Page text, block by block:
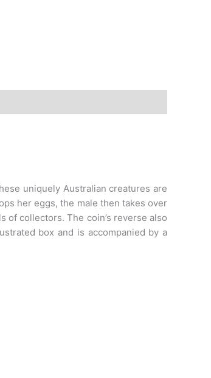
uniquely Australian creatures are
her eggs, the male then takes over
collectors. The coin’s reverse also
box and is accompanied by a